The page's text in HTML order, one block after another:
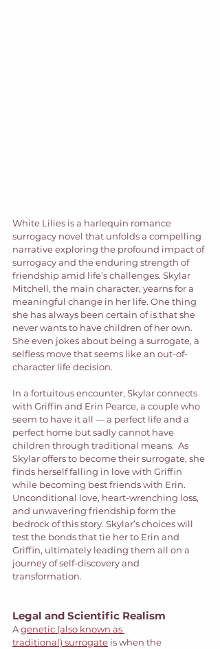
White Lilies is a harlequin romance
surrogacy novel that unfolds a compelling
narrative exploring the profound impact of
surrogacy and the enduring strength of
friendship amid life’s challenges. Skylar
Mitchell, the main character, yearns for a
meaningful change in her life. One thing
she has always been certain of is that she
never wants to have children of her own.
She even jokes about being a surrogate, a
selfless move that seems like an out-of-
character life decision.
In a fortuitous encounter, Skylar connects
with Griffin and Erin Pearce, a couple who
seem to have it all — a perfect life and a
perfect home but sadly cannot have
children through traditional means.  As
Skylar offers to become their surrogate, she
finds herself falling in love with Griffin
while becoming best friends with Erin.
Unconditional love, heart-wrenching loss,
and unwavering friendship form the
bedrock of this story. Skylar’s choices will
test the bonds that tie her to Erin and
Griffin, ultimately leading them all on a
journey of self-discovery and
transformation.
Legal and Scientific Realism
A genetic (also known as
traditional) surrogate is when the